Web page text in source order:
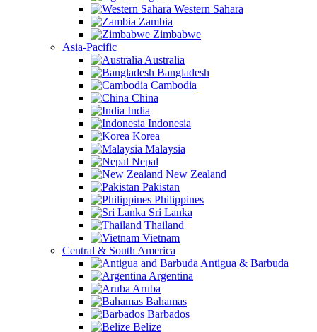
Western Sahara
Zambia
Zimbabwe
Asia-Pacific
Australia
Bangladesh
Cambodia
China
India
Indonesia
Korea
Malaysia
Nepal
New Zealand
Pakistan
Philippines
Sri Lanka
Thailand
Vietnam
Central & South America
Antigua & Barbuda
Argentina
Aruba
Bahamas
Barbados
Belize